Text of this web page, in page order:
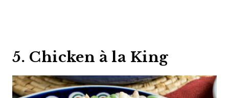
5. Chicken à la King